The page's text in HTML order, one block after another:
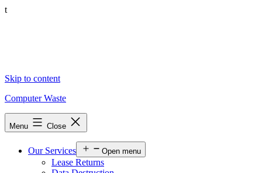
t
Skip to content
Computer Waste
Menu Close
Our Services Open menu
Lease Returns